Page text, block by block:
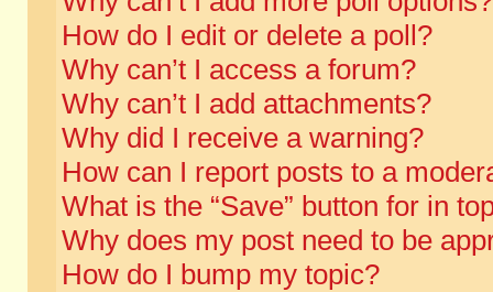
How do I edit or delete a poll?
Why can’t I access a forum?
Why can’t I add attachments?
Why did I receive a warning?
How can I report posts to a
What is the “Save” button for in
Why does my post need to be
How do I bump my topic?